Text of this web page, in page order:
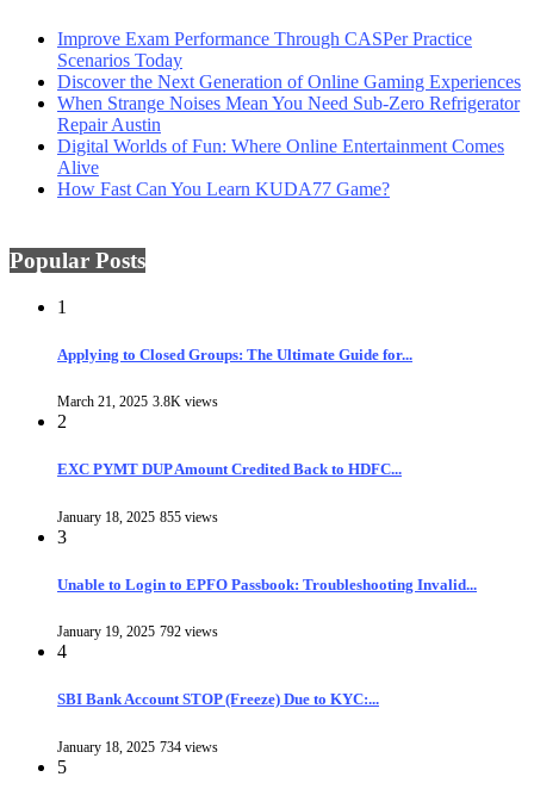
Improve Exam Performance Through CASPer Practice
Scenarios Today
Discover the Next Generation of Online Gaming Experiences
When Strange Noises Mean You Need Sub-Zero Refrigerator
Repair Austin
Digital Worlds of Fun: Where Online Entertainment Comes
Alive
How Fast Can You Learn KUDA77 Game?
Popular Posts
1
Applying to Closed Groups: The Ultimate Guide for...
March 21, 2025 3.8K views
2
EXC PYMT DUP Amount Credited Back to HDFC...
January 18, 2025 855 views
3
Unable to Login to EPFO Passbook: Troubleshooting Invalid...
January 19, 2025 792 views
4
SBI Bank Account STOP (Freeze) Due to KYC:...
January 18, 2025 734 views
5